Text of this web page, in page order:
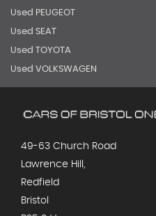
Used PEUGEOT
Used SEAT
Used TOYOTA
Used VOLKSWAGEN
49-63 Church Road
Lawrence Hill,
Redfield
Bristol